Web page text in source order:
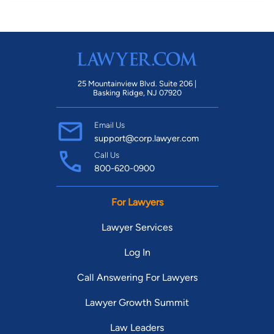
25 Mountainview Blvd. Suite 206 |
Basking Ridge, NJ 07920
Email Us
support@corp.lawyer.com
Call Us
800-620-0900
For Lawyers
Lawyer Services
Log In
Call Answering For Lawyers
Lawyer Growth Summit
Law Leaders